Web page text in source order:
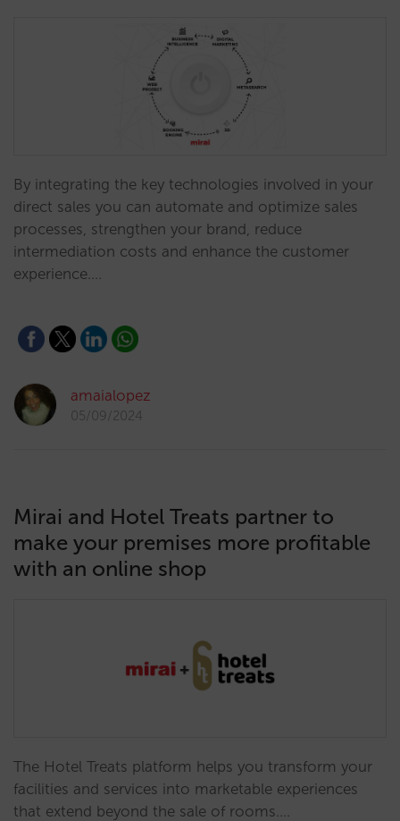
By integrating the key technologies involved in your
direct sales you can automate and optimize sales
processes, strengthen your brand, reduce
intermediation costs and enhance the customer
experience.…
amaialopez
05/09/2024
Mirai and Hotel Treats partner to
make your premises more profitable
with an online shop
The Hotel Treats platform helps you transform your
facilities and services into marketable experiences
that extend beyond the sale of rooms.…